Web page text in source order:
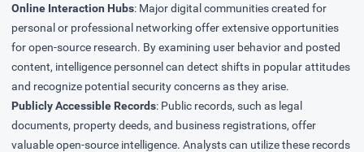
Online Interaction Hubs: Major digital communities created for
personal or professional networking offer extensive opportunities
for open-source research. By examining user behavior and posted
content, intelligence personnel can detect shifts in popular attitudes
and recognize potential security concerns as they arise.
Publicly Accessible Records: Public records, such as legal
documents, property deeds, and business registrations, offer
valuable open-source intelligence. Analysts can utilize these records